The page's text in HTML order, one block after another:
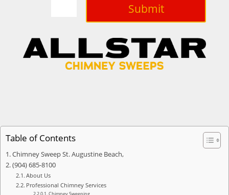
Submit
Table of Contents
Chimney Sweep St. Augustine Beach,
(904) 685-8100
About Us
Professional Chimney Services
Chimney Sweeping